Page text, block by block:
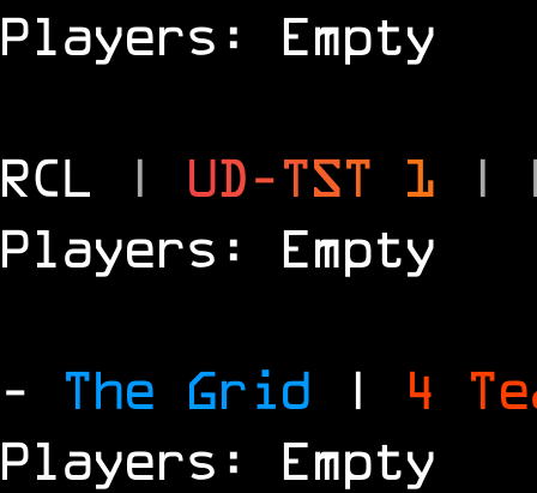
Players: Empty
RCL | UD-TST 1 |
Players: Empty
- The Grid | 4
Players: Empty